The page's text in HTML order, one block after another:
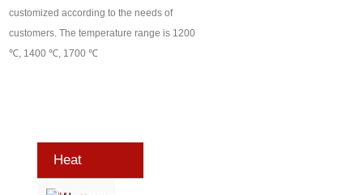
customized according to the needs of
customers. The temperature range is 1200
℃, 1400 ℃, 1700 ℃
Heat